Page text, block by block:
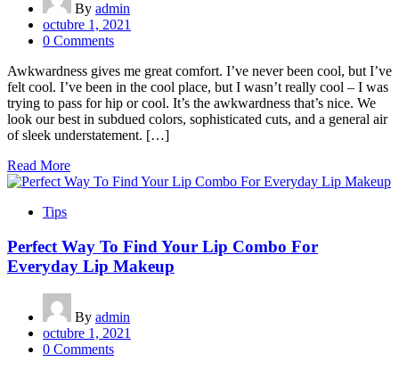
By admin
octubre 1, 2021
0 Comments
Awkwardness gives me great comfort. I’ve never been cool, but I’ve
felt cool. I’ve been in the cool place, but I wasn’t really cool – I was
trying to pass for hip or cool. It’s the awkwardness that’s nice. We
look our best in subdued colors, sophisticated cuts, and a general air
of sleek understatement. […]
Read More
Tips
Perfect Way To Find Your Lip Combo For
Everyday Lip Makeup
By admin
octubre 1, 2021
0 Comments